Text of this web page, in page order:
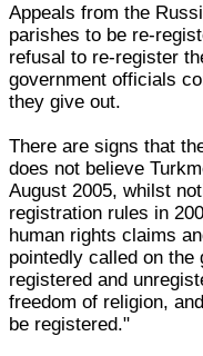
Appeals from the
parishes to be re-
refusal to re-register
government officials
they give out.
There are signs that
does not believe
August 2005, whilst
registration rules in
human rights claims
pointedly called on
registered and
freedom of religion,
be registered."